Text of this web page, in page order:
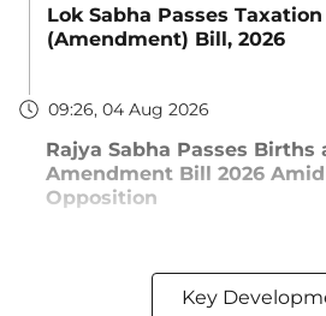
Lok Sabha Passes
(Amendment) Bill, 2026
09:26, 04 Aug 2026
Rajya Sabha Passes Births
Amendment Bill 2026
Opposition
Key